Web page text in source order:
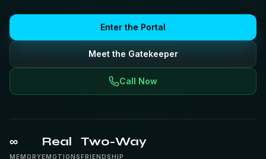
Enter the Portal
Meet the Gatekeeper
Call Now
∞
MEMORY
Real
EMOTIONS
Two-Way
FRIENDSHIP